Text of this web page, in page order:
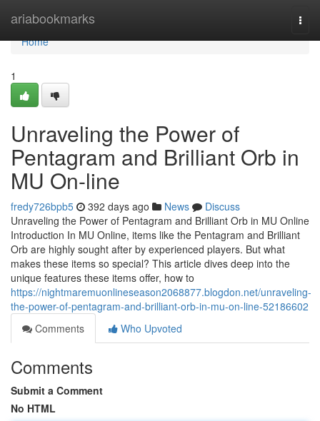
ariabookmarks
Home
Home
1
Unraveling the Power of
Pentagram and Brilliant Orb in
MU On-line
fredy726bpb5 392 days ago News
Discuss
Unraveling the Power of Pentagram and Brilliant Orb in MU Online
Introduction In MU Online, items like the Pentagram and Brilliant
Orb are highly sought after by experienced players. But what
makes these items so special? This article dives deep into the
unique features these items offer, how to
https://nightmaremuonlineseason2068877.blogdon.net/unraveling-
the-power-of-pentagram-and-brilliant-orb-in-mu-on-line-52186602
Comments
Who Upvoted
Comments
Submit a Comment
No HTML